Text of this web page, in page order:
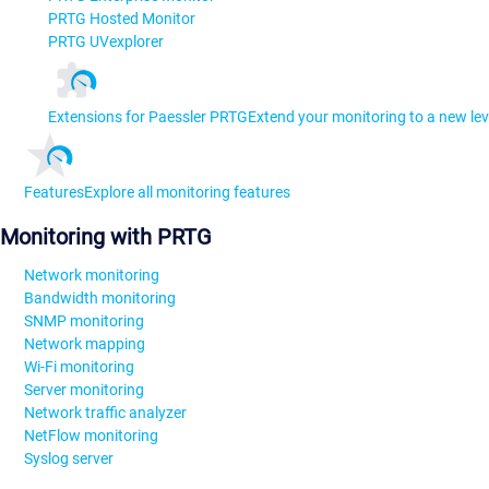
PRTG Hosted Monitor
PRTG UVexplorer
Extensions for Paessler PRTGExtend your monitoring to a new
FeaturesExplore all monitoring features
Monitoring with PRTG
Network monitoring
Bandwidth monitoring
SNMP monitoring
Network mapping
Wi-Fi monitoring
Server monitoring
Network traffic analyzer
NetFlow monitoring
Syslog server